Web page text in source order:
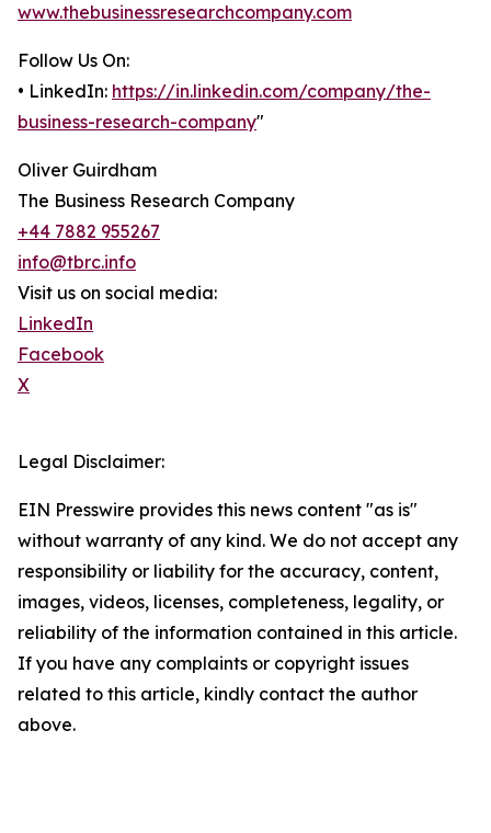
www.thebusinessresearchcompany.com
Follow Us On:
• LinkedIn: https://in.linkedin.com/company/the-
business-research-company"
Oliver Guirdham
The Business Research Company
+44 7882 955267
info@tbrc.info
Visit us on social media:
LinkedIn
Facebook
X
Legal Disclaimer:
EIN Presswire provides this news content "as is"
without warranty of any kind. We do not accept any
responsibility or liability for the accuracy, content,
images, videos, licenses, completeness, legality, or
reliability of the information contained in this article.
If you have any complaints or copyright issues
related to this article, kindly contact the author
above.